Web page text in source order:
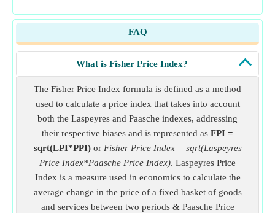
FAQ
What is Fisher Price Index?
The Fisher Price Index formula is defined as a method
used to calculate a price index that takes into account
both the Laspeyres and Paasche indexes, addressing
their respective biases and is represented as FPI =
sqrt(LPI*PPI)or Fisher Price Index = sqrt(Laspeyres
Price Index*Paasche Price Index). Laspeyres Price
Index is a measure used in economics to calculate the
average change in the price of a fixed basket of goods
and services between two periods & Paasche Price